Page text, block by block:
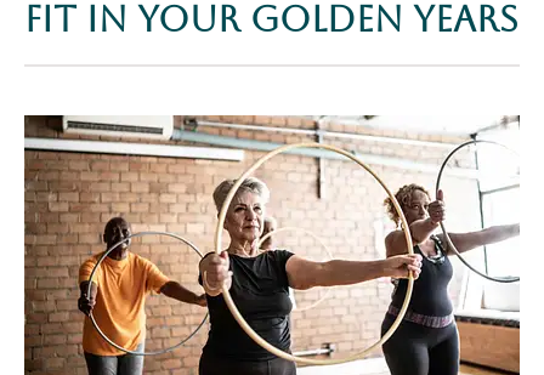
Fit in Your Golden Years